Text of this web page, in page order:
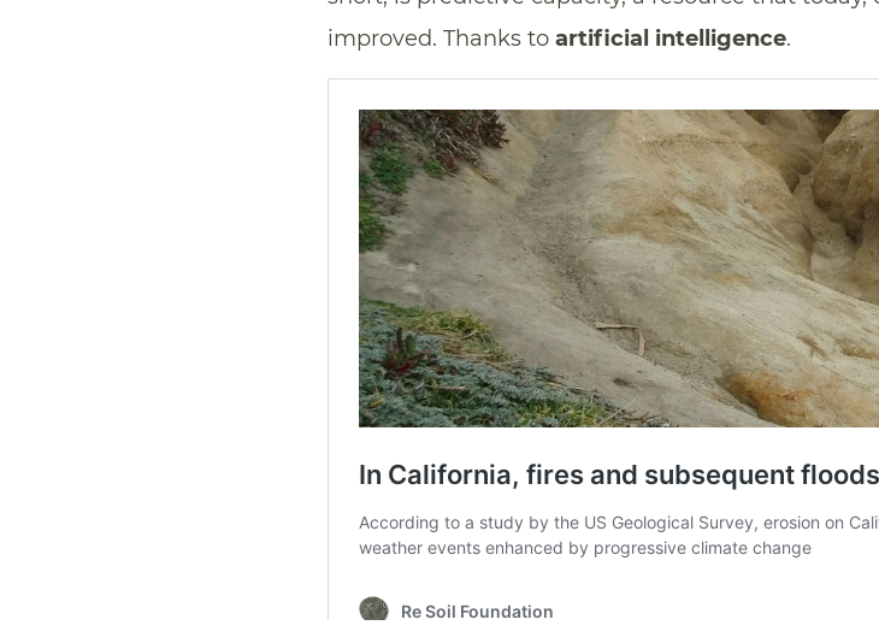
improved. Thanks to artificial intelligence.